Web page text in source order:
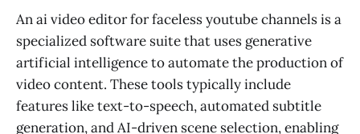
An ai video editor for faceless youtube channels is a
specialized software suite that uses generative
artificial intelligence to automate the production of
video content. These tools typically include
features like text-to-speech, automated subtitle
generation, and AI-driven scene selection, enabling